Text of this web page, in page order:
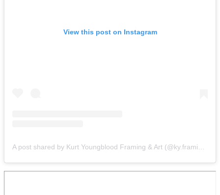
View this post on Instagram